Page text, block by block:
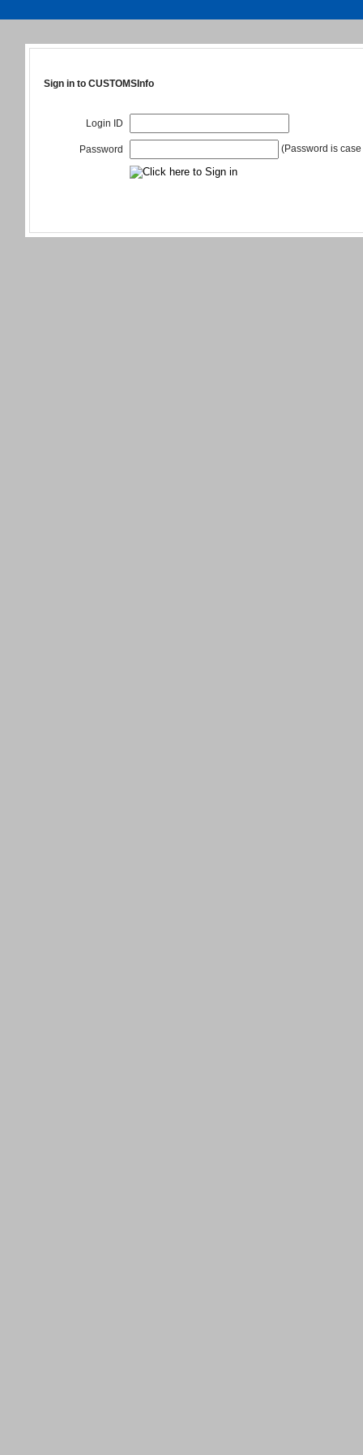
Sign in to CUSTOMSInfo
Login ID
Password (Password is